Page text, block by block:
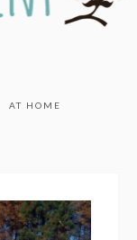
AT HOME